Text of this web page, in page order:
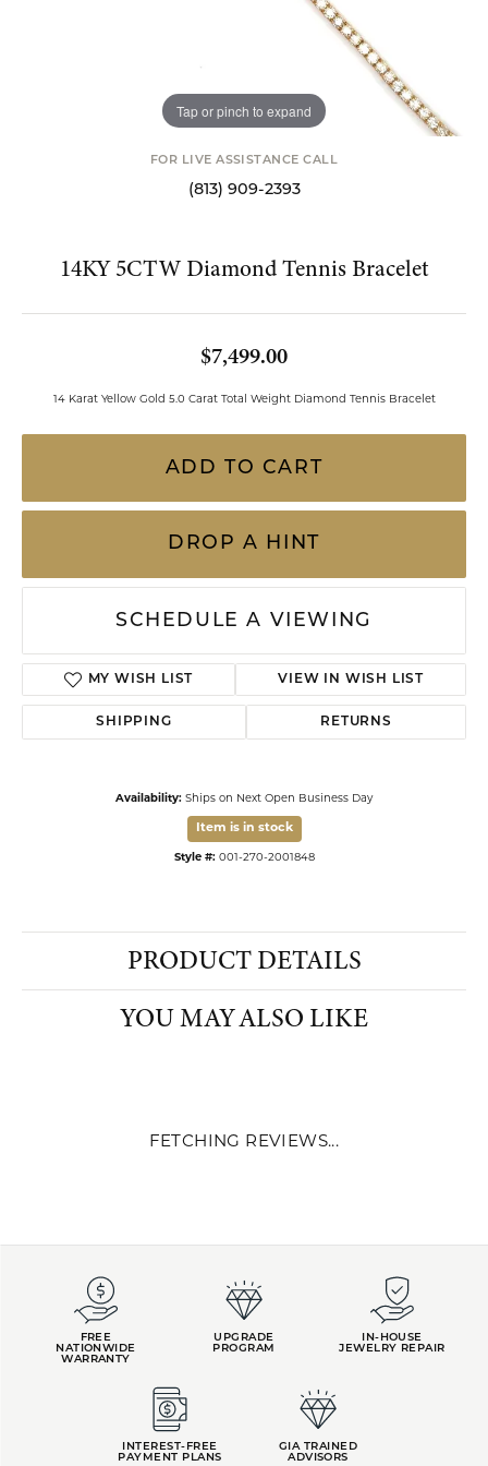
Tap or pinch to expand
FOR LIVE ASSISTANCE CALL
(813) 909-2393
14KY 5CTW Diamond Tennis Bracelet
$7,499.00
14 Karat Yellow Gold 5.0 Carat Total Weight Diamond Tennis Bracelet
ADD TO CART
DROP A HINT
SCHEDULE A VIEWING
ADD TO WISH LIST
SHIPPING RETURNS
Availability: Ships on Next Open Business Day
Item is in stock
Available now in our Kiefer Jewelers - Dade City location.
PRODUCT DETAILS